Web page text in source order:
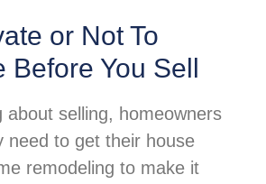
or Not To
You Sell
about selling, homeowners
need to get their house
remodeling to make it